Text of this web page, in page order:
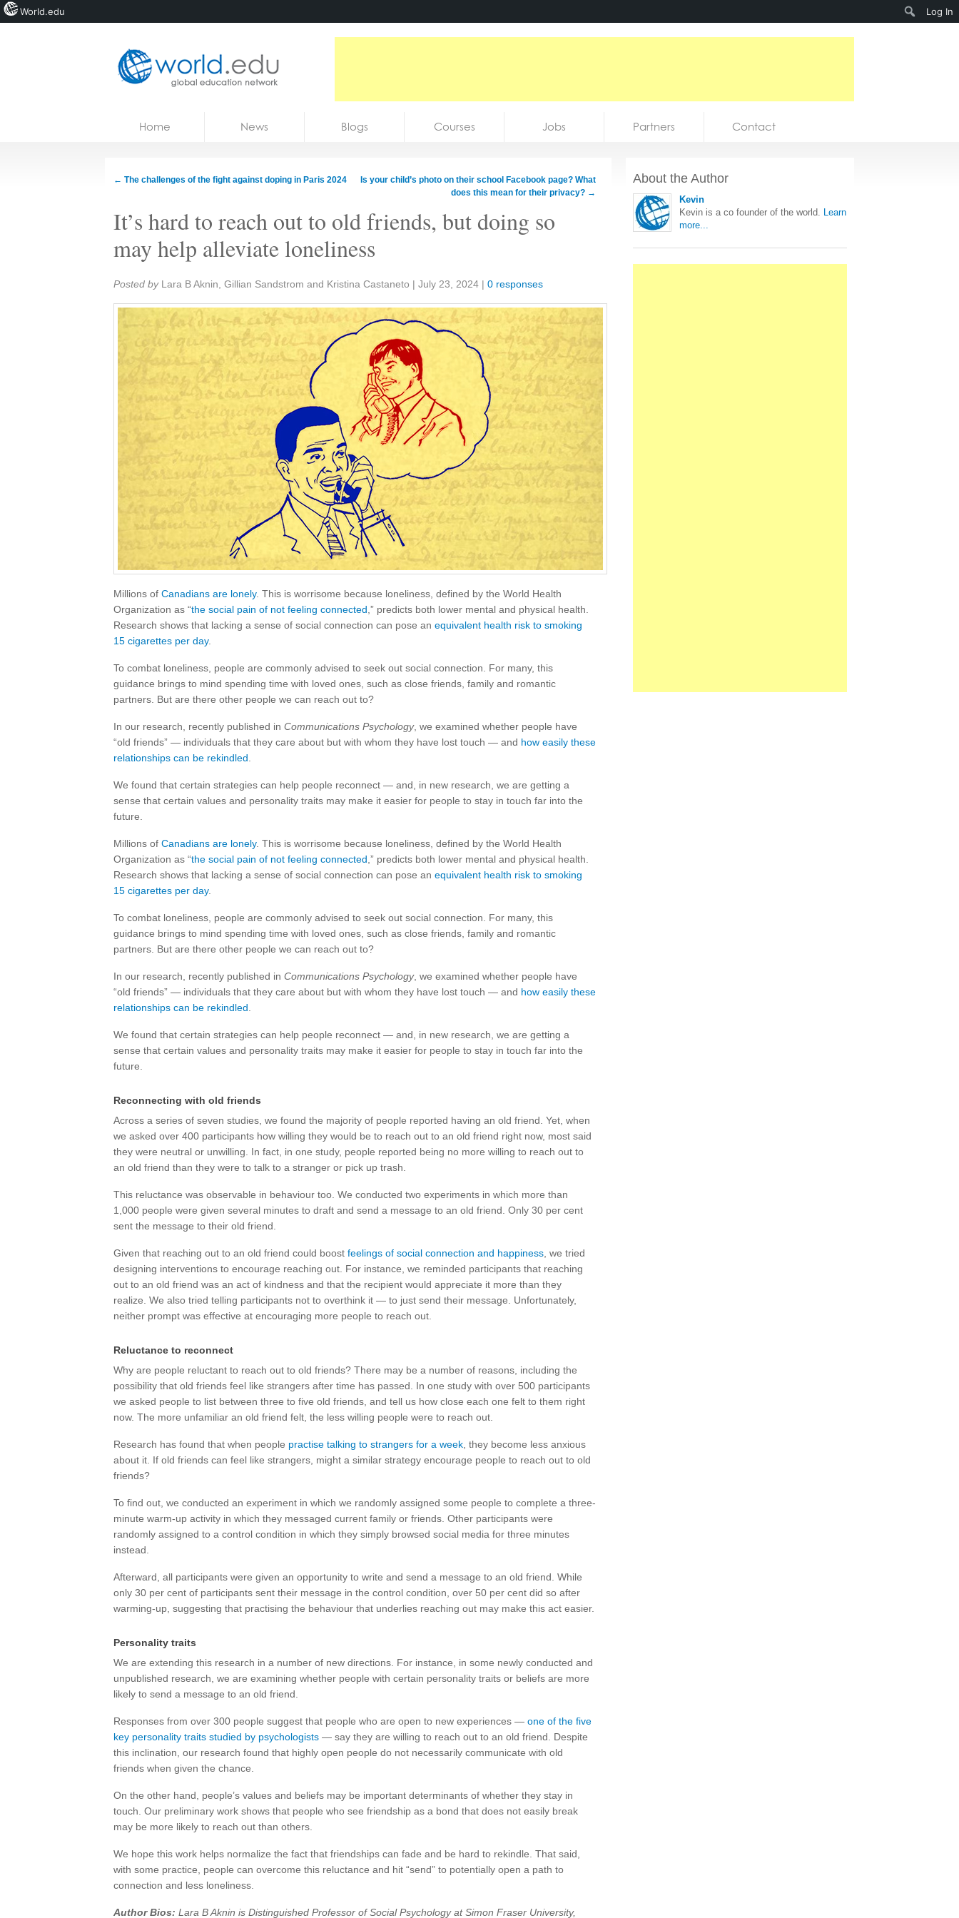
Jobs
Home News Blogs Courses Jobs Partners Contact
← The challenges of the fight against doping in Paris 2024
Is your child’s photo on their school Facebook page? What
does this mean for their privacy? →
It’s hard to reach out to old friends, but doing so
may help alleviate loneliness
Share:
Posted by Lara B Aknin, Gillian Sandstrom and Kristina Castaneto | July 23, 2024 | 0 responses
Millions of Canadians are lonely. This is worrisome because loneliness, defined by the World Health
Organization as “the social pain of not feeling connected ,” predicts both lower mental and physical health.
Research shows that lacking a sense of social connection can pose an equivalent health risk to smoking
15 cigarettes per day.
To combat loneliness, people are commonly advised to seek out social connection. For many, this
guidance brings to mind spending time with loved ones, such as close friends, family and romantic
partners. But are there other people we can reach out to?
In our research, recently published in Communications Psychology, we examined whether people have
“old friends” — individuals that they care about but with whom they have lost touch — and how easily these
relationships can be rekindled
We found that certain strategies can help people reconnect — and, in new research, we are getting a
sense that certain values and personality traits may make it easier for people to stay in touch far into the
future.
Millions of Canadians are lonely. This is worrisome because loneliness, defined by the World Health
Organization as “the social pain of not feeling connected ,” predicts both lower mental and physical health.
Research shows that lacking a sense of social connection can pose an equivalent health risk to smoking
15 cigarettes per day.
To combat loneliness, people are commonly advised to seek out social connection. For many, this
guidance brings to mind spending time with loved ones, such as close friends, family and romantic
partners. But are there other people we can reach out to?
In our research, recently published in Communications Psychology, we examined whether people have
“old friends” — individuals that they care about but with whom they have lost touch — and how easily these
relationships can be rekindled
We found that certain strategies can help people reconnect — and, in new research, we are getting a
sense that certain values and personality traits may make it easier for people to stay in touch far into the
future.
Reconnecting with old friends
Across a series of seven studies, we found the majority of people reported having an old friend. Yet, when
we asked over 400 participants how willing they would be to reach out to an old friend right now, most said
they were neutral or unwilling. In fact, in one study, people reported being no more willing to reach out to
an old friend than they were to talk to a stranger or pick up trash.
This reluctance was observable in behaviour too. We conducted two experiments in which more than
1,000 people were given several minutes to draft and send a message to an old friend. Only 30 per cent
sent the message to their old friend.
Given that reaching out to an old friend could boost feelings of social connection and happiness , we tried
designing interventions to encourage reaching out. For instance, we reminded participants that reaching
out to an old friend was an act of kindness and that the recipient would appreciate it more than they
realize. We also tried telling participants not to overthink it — to just send their message. Unfortunately,
neither prompt was effective at encouraging more people to reach out.
Reluctance to reconnect
Why are people reluctant to reach out to old friends? There may be a number of reasons, including the
possibility that old friends feel like strangers after time has passed. In one study with over 500 participants
we asked people to list between three to five old friends, and tell us how close each one felt to them right
now. The more unfamiliar an old friend felt, the less willing people were to reach out.
Research has found that when people practise talking to strangers for a week , they become less anxious
about it. If old friends can feel like strangers, might a similar strategy encourage people to reach out to old
friends?
To find out, we conducted an experiment in which we randomly assigned some people to complete a three-
minute warm-up activity in which they messaged current family or friends. Other participants were
randomly assigned to a control condition in which they simply browsed social media for three minutes
instead.
Afterward, all participants were given an opportunity to write and send a message to an old friend. While
only 30 per cent of participants sent their message in the control condition, over 50 per cent did so after
warming-up, suggesting that practising the behaviour that underlies reaching out may make this act easier.
Personality traits
We are extending this research in a number of new directions. For instance, in some newly conducted and
unpublished research, we are examining whether people with certain personality traits or beliefs are more
likely to send a message to an old friend.
Responses from over 300 people suggest that people who are open to new experiences — one of the five
key personality traits studied by psychologists — say they are willing to reach out to an old friend. Despite
this inclination, our research found that highly open people do not necessarily communicate with old
friends when given the chance.
On the other hand, people’s values and beliefs may be important determinants of whether they stay in
touch. Our preliminary work shows that people who see friendship as a bond that does not easily break
may be more likely to reach out than others.
We hope this work helps normalize the fact that friendships can fade and be hard to rekindle. That said,
with some practice, people can overcome this reluctance and hit “send” to potentially open a path to
connection and less loneliness.
Author Bios: Lara B Aknin is Distinguished Professor of Social Psychology at Simon Fraser University,
About the Author
Kevin
Kevin is a co founder of the world. Learn
more...
World.edu Log In
Search